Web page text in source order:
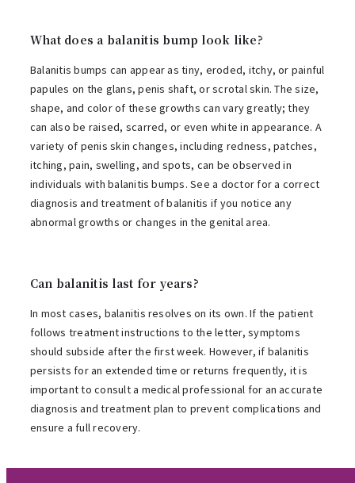
What does a balanitis bump look like?
Balanitis bumps can appear as tiny, eroded, itchy, or painful
papules on the glans, penis shaft, or scrotal skin. The size,
shape, and color of these growths can vary greatly; they
can also be raised, scarred, or even white in appearance. A
variety of penis skin changes, including redness, patches,
itching, pain, swelling, and spots, can be observed in
individuals with balanitis bumps. See a doctor for a correct
diagnosis and treatment of balanitis if you notice any
abnormal growths or changes in the genital area.
Can balanitis last for years?
In most cases, balanitis resolves on its own. If the patient
follows treatment instructions to the letter, symptoms
should subside after the first week. However, if balanitis
persists for an extended time or returns frequently, it is
important to consult a medical professional for an accurate
diagnosis and treatment plan to prevent complications and
ensure a full recovery.